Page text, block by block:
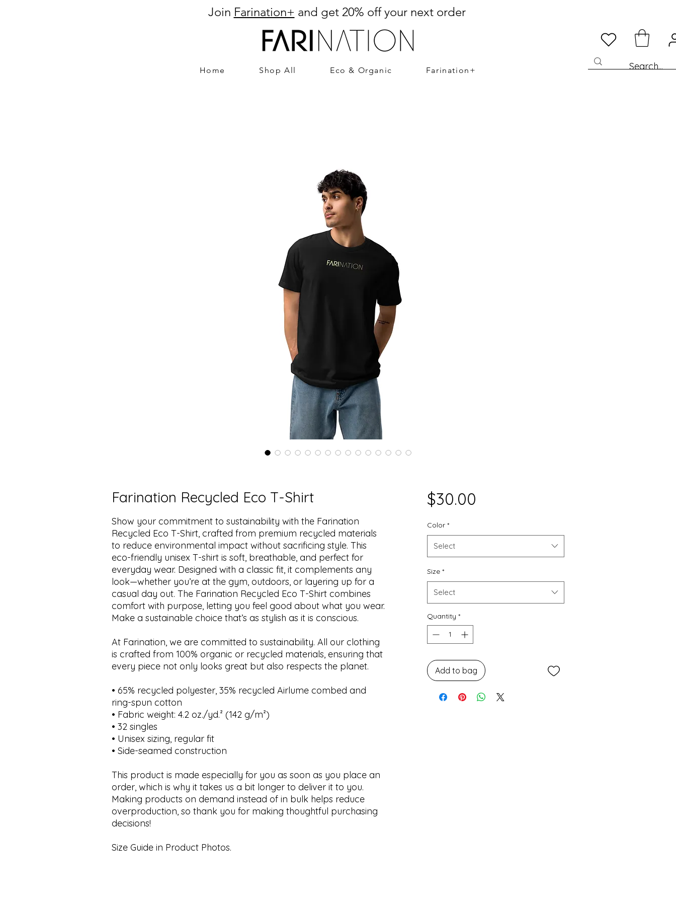
Join Farination+ and get 20% off your next order
Home Shop All Eco & Organic Farination+
Farination Recycled Eco T-Shirt
Show your commitment to sustainability with the Farination
Recycled Eco T-Shirt, crafted from premium recycled materials
to reduce environmental impact without sacrificing style. This
eco-friendly unisex T-shirt is soft, breathable, and perfect for
everyday wear. Designed with a classic fit, it complements any
look—whether you’re at the gym, outdoors, or layering up for a
casual day out. The Farination Recycled Eco T-Shirt combines
comfort with purpose, letting you feel good about what you wear.
Make a sustainable choice that’s as stylish as it is conscious.
At Farination, we are committed to sustainability. All our clothing
is crafted from 100% organic or recycled materials, ensuring that
every piece not only looks great but also respects the planet.
• 65% recycled polyester, 35% recycled Airlume combed and
ring-spun cotton
• Fabric weight: 4.2 oz./yd.² (142 g/m²)
• 32 singles
• Unisex sizing, regular fit
• Side-seamed construction
This product is made especially for you as soon as you place an
order, which is why it takes us a bit longer to deliver it to you.
Making products on demand instead of in bulk helps reduce
overproduction, so thank you for making thoughtful purchasing
decisions!
Size Guide in Product Photos.
$30.00
Color *
Select
Size *
Select
Quantity *
Add to bag